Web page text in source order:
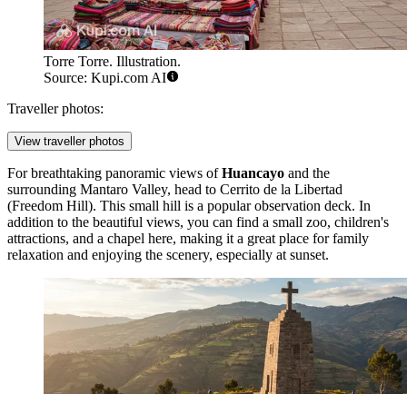
Torre Torre. Illustration.
Source: Kupi.com AI
Traveller photos:
View traveller photos
For breathtaking panoramic views ofHuancayo and the
surrounding Mantaro Valley, head to Cerrito de la Libertad
(Freedom Hill). This small hill is a popular observation deck. In
addition to the beautiful views, you can find a small zoo, children's
attractions, and a chapel here, making it a great place for family
relaxation and enjoying the scenery, especially at sunset.